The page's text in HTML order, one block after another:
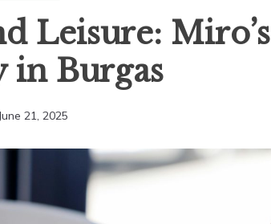
Leisure: Miro’s
in Burgas
June 21, 2025